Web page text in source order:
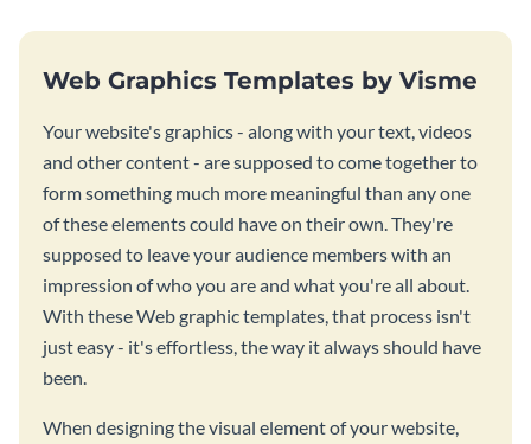
Web Graphics Templates by Visme
Your website's graphics - along with your text, videos
and other content - are supposed to come together to
form something much more meaningful than any one
of these elements could have on their own. They're
supposed to leave your audience members with an
impression of who you are and what you're all about.
With these Web graphic templates, that process isn't
just easy - it's effortless, the way it always should have
been.
When designing the visual element of your website,